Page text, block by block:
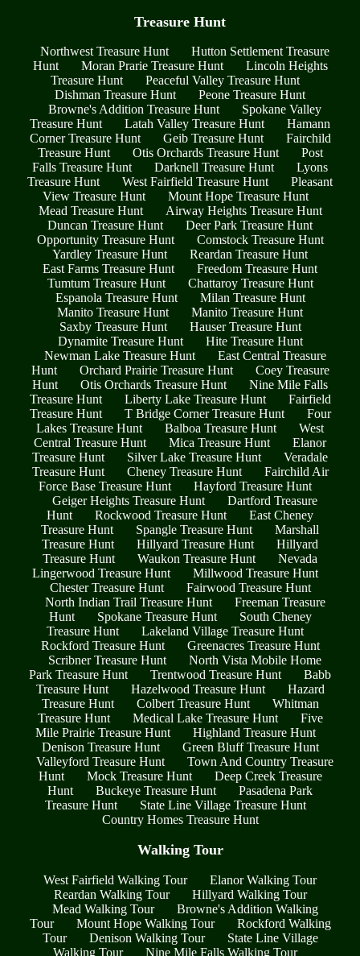
Treasure Hunt
Northwest Treasure Hunt
Hutton Settlement Treasure
Hunt
Moran Prarie Treasure Hunt
Lincoln Heights
Treasure Hunt
Peaceful Valley Treasure Hunt
Dishman Treasure Hunt
Peone Treasure Hunt
Browne's Addition Treasure Hunt
Spokane Valley
Treasure Hunt
Latah Valley Treasure Hunt
Hamann
Corner Treasure Hunt
Geib Treasure Hunt
Fairchild
Treasure Hunt
Otis Orchards Treasure Hunt
Post
Falls Treasure Hunt
Darknell Treasure Hunt
Lyons
Treasure Hunt
West Fairfield Treasure Hunt
Pleasant
View Treasure Hunt
Mount Hope Treasure Hunt
Mead Treasure Hunt
Airway Heights Treasure Hunt
Duncan Treasure Hunt
Deer Park Treasure Hunt
Opportunity Treasure Hunt
Comstock Treasure Hunt
Yardley Treasure Hunt
Reardan Treasure Hunt
East Farms Treasure Hunt
Freedom Treasure Hunt
Tumtum Treasure Hunt
Chattaroy Treasure Hunt
Espanola Treasure Hunt
Milan Treasure Hunt
Manito Treasure Hunt
Manito Treasure Hunt
Saxby Treasure Hunt
Hauser Treasure Hunt
Dynamite Treasure Hunt
Hite Treasure Hunt
Newman Lake Treasure Hunt
East Central Treasure
Hunt
Orchard Prairie Treasure Hunt
Coey Treasure
Hunt
Otis Orchards Treasure Hunt
Nine Mile Falls
Treasure Hunt
Liberty Lake Treasure Hunt
Fairfield
Treasure Hunt
T Bridge Corner Treasure Hunt
Four
Lakes Treasure Hunt
Balboa Treasure Hunt
West
Central Treasure Hunt
Mica Treasure Hunt
Elanor
Treasure Hunt
Silver Lake Treasure Hunt
Veradale
Treasure Hunt
Cheney Treasure Hunt
Fairchild Air
Force Base Treasure Hunt
Hayford Treasure Hunt
Geiger Heights Treasure Hunt
Dartford Treasure
Hunt
Rockwood Treasure Hunt
East Cheney
Treasure Hunt
Spangle Treasure Hunt
Marshall
Treasure Hunt
Hillyard Treasure Hunt
Hillyard
Treasure Hunt
Waukon Treasure Hunt
Nevada
Lingerwood Treasure Hunt
Millwood Treasure Hunt
Chester Treasure Hunt
Fairwood Treasure Hunt
North Indian Trail Treasure Hunt
Freeman Treasure
Hunt
Spokane Treasure Hunt
South Cheney
Treasure Hunt
Lakeland Village Treasure Hunt
Rockford Treasure Hunt
Greenacres Treasure Hunt
Scribner Treasure Hunt
North Vista Mobile Home
Park Treasure Hunt
Trentwood Treasure Hunt
Babb
Treasure Hunt
Hazelwood Treasure Hunt
Hazard
Treasure Hunt
Colbert Treasure Hunt
Whitman
Treasure Hunt
Medical Lake Treasure Hunt
Five
Mile Prairie Treasure Hunt
Highland Treasure Hunt
Denison Treasure Hunt
Green Bluff Treasure Hunt
Valleyford Treasure Hunt
Town And Country Treasure
Hunt
Mock Treasure Hunt
Deep Creek Treasure
Hunt
Buckeye Treasure Hunt
Pasadena Park
Treasure Hunt
State Line Village Treasure Hunt
Country Homes Treasure Hunt
Walking Tour
West Fairfield Walking Tour
Elanor Walking Tour
Reardan Walking Tour
Hillyard Walking Tour
Mead Walking Tour
Browne's Addition Walking
Tour
Mount Hope Walking Tour
Rockford Walking
Tour
Denison Walking Tour
State Line Village
Walking Tour
Nine Mile Falls Walking Tour